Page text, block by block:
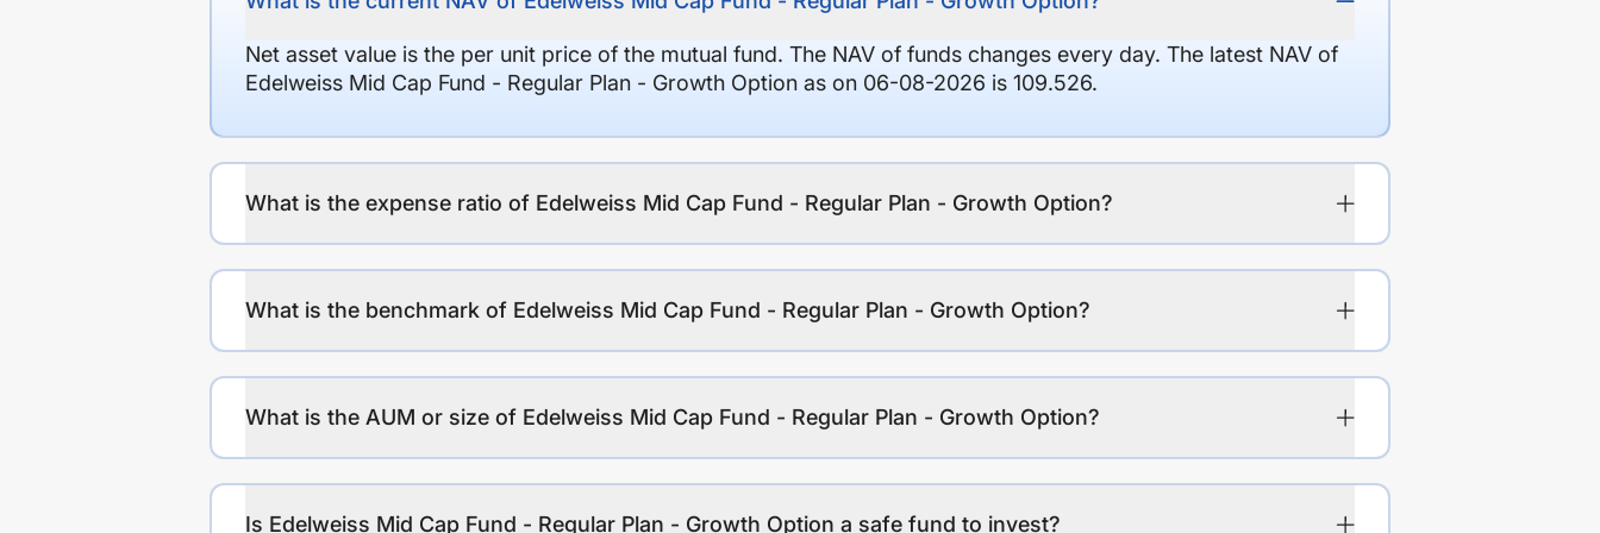
Net asset value is the per unit price of the mutual fund. The NAV of funds changes every day. The latest NAV of
Edelweiss Mid Cap Fund - Regular Plan - Growth Option as on 06-08-2026 is 109.526.
What is the expense ratio of Edelweiss Mid Cap Fund - Regular Plan - Growth Option?
What is the benchmark of Edelweiss Mid Cap Fund - Regular Plan - Growth Option?
What is the AUM or size of Edelweiss Mid Cap Fund - Regular Plan - Growth Option?
Is Edelweiss Mid Cap Fund - Regular Plan - Growth Option a safe fund to invest?